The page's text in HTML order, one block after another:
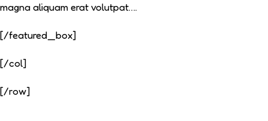
magna aliquam erat volutpat….
[/featured_box]
[/col]
[/row]